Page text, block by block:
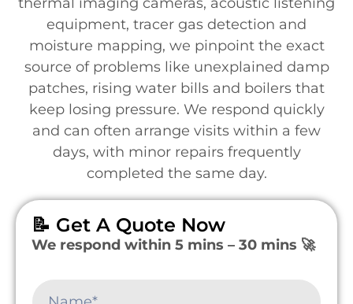
equipment, tracer gas detection and
moisture mapping, we pinpoint the exact
source of problems like unexplained damp
patches, rising water bills and boilers that
keep losing pressure. We respond quickly
and can often arrange visits within a few
days, with minor repairs frequently
completed the same day.
📝 Get A Quote Now
We respond within 5 mins – 30 mins 🚀